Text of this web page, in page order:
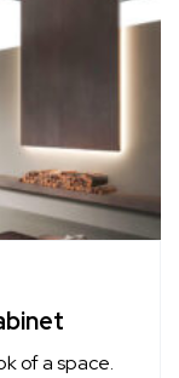
of a space.